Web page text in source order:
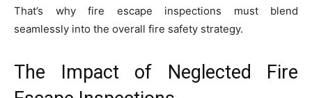
That’s why fire escape inspections must blend
seamlessly into the overall fire safety strategy.
The Impact of Neglected Fire